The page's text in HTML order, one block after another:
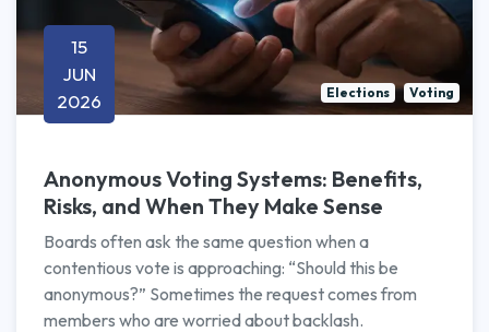
15
JUN
2026
Elections Voting
Anonymous Voting Systems: Benefits,
Risks, and When They Make Sense
Boards often ask the same question when a
contentious vote is approaching: “Should this be
anonymous?” Sometimes the request comes from
members who are worried about backlash.